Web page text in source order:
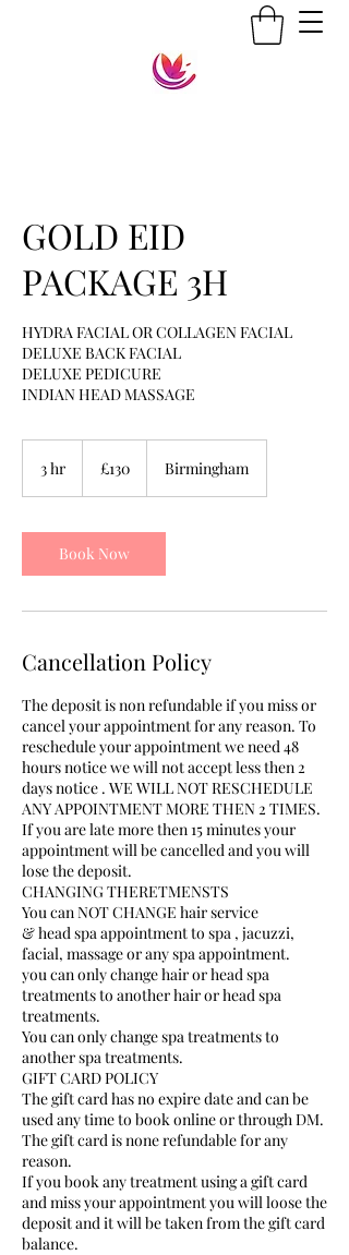
GOLD EID
PACKAGE 3H
HYDRA FACIAL OR COLLAGEN FACIAL
DELUXE BACK FACIAL
DELUXE PEDICURE
3 hr
pounds
£130 Birmingham
Book Now
Cancellation Policy
The deposit is non refundable if you miss or
cancel your appointment for any reason. To
reschedule your appointment we need 48
hours notice we will not accept less then 2
days notice . WE WILL NOT RESCHEDULE
ANY APPOINTMENT MORE THEN 2 TIMES.
If you are late more then 15 minutes your
appointment will be cancelled and you will
lose the deposit.
CHANGING THERETMENSTS
You can NOT CHANGE hair service
& head spa appointment to spa , jacuzzi,
facial, massage or any spa appointment.
you can only change hair or head spa
treatments to another hair or head spa
treatments.
You can only change spa treatments to
another spa treatments.
GIFT CARD POLICY
The gift card has no expire date and can be
used any time to book online or through DM.
The gift card is none refundable for any
reason.
If you book any treatment using a gift card
and miss your appointment you will loose the
deposit and it will be taken from the gift card
balance.